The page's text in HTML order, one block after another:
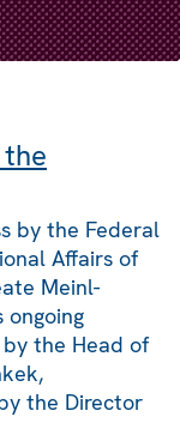
by the Federal
Affairs of
Meinl-
ongoing
by the Head of
the Director